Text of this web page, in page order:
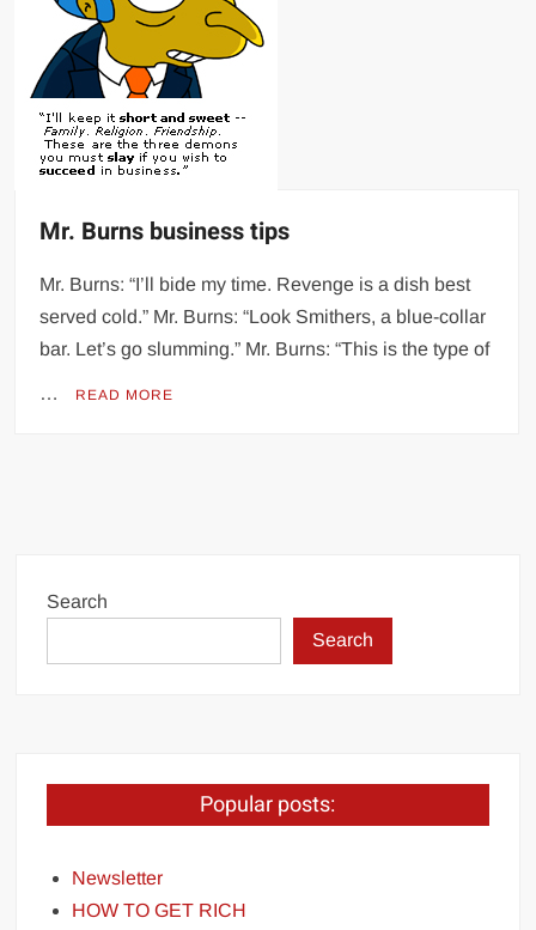
Mr. Burns business tips
Mr. Burns: “I’ll bide my time. Revenge is a dish best
served cold.” Mr. Burns: “Look Smithers, a blue-collar
bar. Let’s go slumming.” Mr. Burns: “This is the type of
… READ MORE
Search
Search
Popular posts:
Newsletter
HOW TO GET RICH